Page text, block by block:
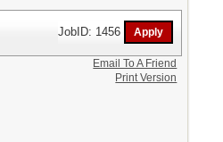
JobID: 1456
Email To A Friend
Print Version